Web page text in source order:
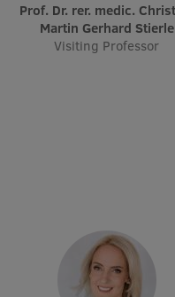
Prof. Dr. rer. medic. Christian
Martin Gerhard Stierle
Visiting Professor